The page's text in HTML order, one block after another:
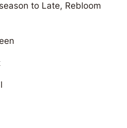
to Late, Rebloom